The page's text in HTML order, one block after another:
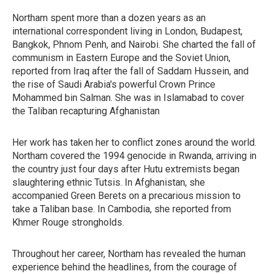
Northam spent more than a dozen years as an
international correspondent living in London, Budapest,
Bangkok, Phnom Penh, and Nairobi. She charted the fall of
communism in Eastern Europe and the Soviet Union,
reported from Iraq after the fall of Saddam Hussein, and
the rise of Saudi Arabia's powerful Crown Prince
Mohammed bin Salman. She was in Islamabad to cover
the Taliban recapturing Afghanistan
Her work has taken her to conflict zones around the world.
Northam covered the 1994 genocide in Rwanda, arriving in
the country just four days after Hutu extremists began
slaughtering ethnic Tutsis. In Afghanistan, she
accompanied Green Berets on a precarious mission to
take a Taliban base. In Cambodia, she reported from
Khmer Rouge strongholds.
Throughout her career, Northam has revealed the human
experience behind the headlines, from the courage of